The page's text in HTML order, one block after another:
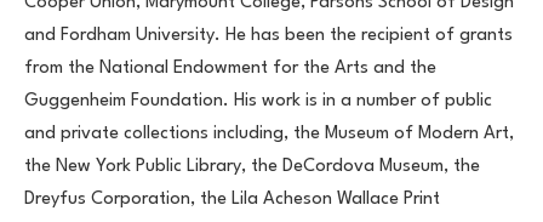
and Fordham University. He has been the recipient of grants
from the National Endowment for the Arts and the
Guggenheim Foundation. His work is in a number of public
and private collections including, the Museum of Modern Art,
the New York Public Library, the DeCordova Museum, the
Dreyfus Corporation, the Lila Acheson Wallace Print